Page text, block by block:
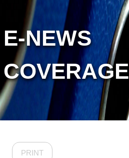
E-NEWS
COVERAGE
PRINT